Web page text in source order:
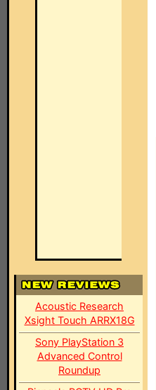
Acoustic Research
Xsight Touch ARRX18G
Sony PlayStation 3
Advanced Control
Roundup